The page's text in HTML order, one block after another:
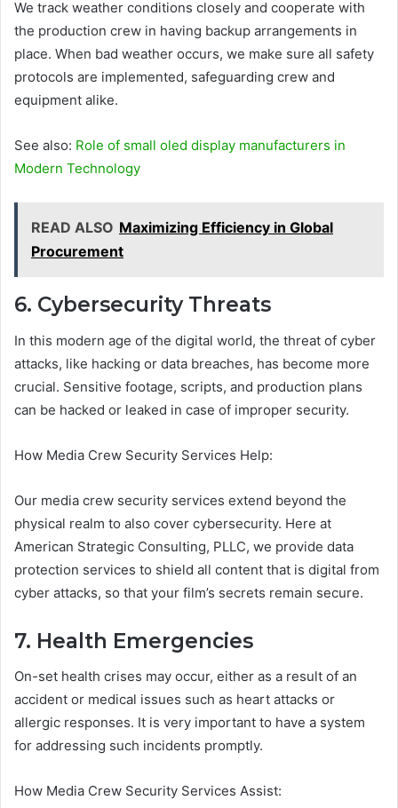
We track weather conditions closely and cooperate with
the production crew in having backup arrangements in
place. When bad weather occurs, we make sure all safety
protocols are implemented, safeguarding crew and
equipment alike.
See also: Role of small oled display manufacturers in
Modern Technology
READ ALSO Maximizing Efficiency in Global
Procurement
6. Cybersecurity Threats
In this modern age of the digital world, the threat of cyber
attacks, like hacking or data breaches, has become more
crucial. Sensitive footage, scripts, and production plans
can be hacked or leaked in case of improper security.
How Media Crew Security Services Help:
Our media crew security services extend beyond the
physical realm to also cover cybersecurity. Here at
American Strategic Consulting, PLLC, we provide data
protection services to shield all content that is digital from
cyber attacks, so that your film’s secrets remain secure.
7. Health Emergencies
On-set health crises may occur, either as a result of an
accident or medical issues such as heart attacks or
allergic responses. It is very important to have a system
for addressing such incidents promptly.
How Media Crew Security Services Assist: